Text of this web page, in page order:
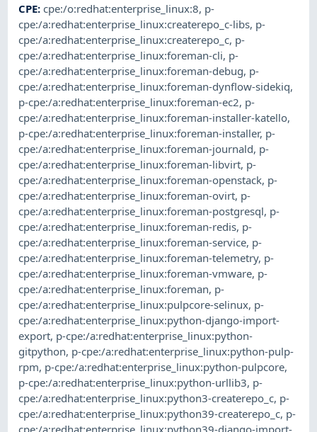
CPE:cpe:/o:redhat:enterprise_linux:8, p-
cpe:/a:redhat:enterprise_linux:createrepo_c-libs, p-
cpe:/a:redhat:enterprise_linux:createrepo_c, p-
cpe:/a:redhat:enterprise_linux:foreman-cli, p-
cpe:/a:redhat:enterprise_linux:foreman-debug, p-
cpe:/a:redhat:enterprise_linux:foreman-dynflow-sidekiq,
p-cpe:/a:redhat:enterprise_linux:foreman-ec2, p-
cpe:/a:redhat:enterprise_linux:foreman-installer-katello,
p-cpe:/a:redhat:enterprise_linux:foreman-installer, p-
cpe:/a:redhat:enterprise_linux:foreman-journald, p-
cpe:/a:redhat:enterprise_linux:foreman-libvirt, p-
cpe:/a:redhat:enterprise_linux:foreman-openstack, p-
cpe:/a:redhat:enterprise_linux:foreman-ovirt, p-
cpe:/a:redhat:enterprise_linux:foreman-postgresql, p-
cpe:/a:redhat:enterprise_linux:foreman-redis, p-
cpe:/a:redhat:enterprise_linux:foreman-service, p-
cpe:/a:redhat:enterprise_linux:foreman-telemetry, p-
cpe:/a:redhat:enterprise_linux:foreman-vmware, p-
cpe:/a:redhat:enterprise_linux:foreman, p-
cpe:/a:redhat:enterprise_linux:pulpcore-selinux, p-
cpe:/a:redhat:enterprise_linux:python-django-import-
export, p-cpe:/a:redhat:enterprise_linux:python-
gitpython, p-cpe:/a:redhat:enterprise_linux:python-pulp-
rpm, p-cpe:/a:redhat:enterprise_linux:python-pulpcore,
p-cpe:/a:redhat:enterprise_linux:python-urllib3, p-
cpe:/a:redhat:enterprise_linux:python3-createrepo_c, p-
cpe:/a:redhat:enterprise_linux:python39-createrepo_c, p-
cpe:/a:redhat:enterprise_linux:python39-django-import-